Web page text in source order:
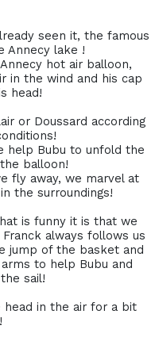
seen it, the famous
Annecy lake !
hot air balloon,
in the wind and his cap
head!
or Doussard according
help Bubu to unfold the
balloon!
fly away, we marvel at
the surroundings!
is funny it is that we
always follows us
jump of the basket and
to help Bubu and
sail!
in the air for a bit